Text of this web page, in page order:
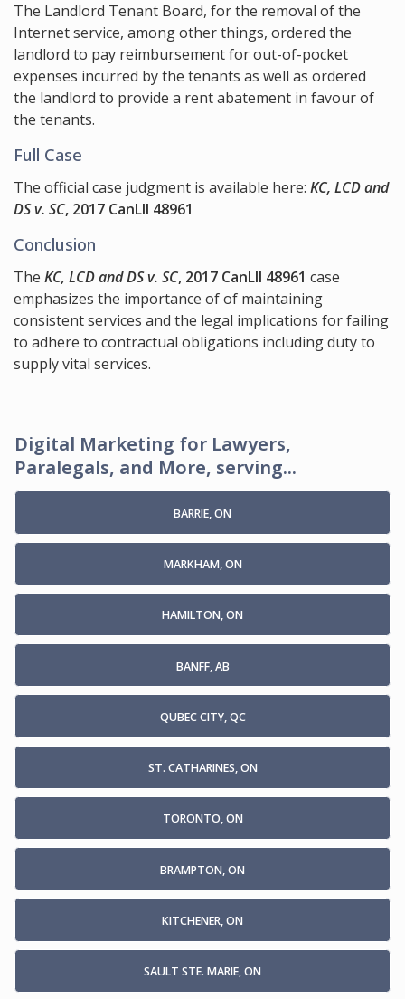
The Landlord Tenant Board, for the removal of the
Internet service, among other things, ordered the
landlord to pay reimbursement for out-of-pocket
expenses incurred by the tenants as well as ordered
the landlord to provide a rent abatement in favour of
the tenants.
Full Case
The official case judgment is available here: KC, LCD and
DS v. SC, 2017 CanLII 48961
Conclusion
The KC, LCD and DS v. SC, 2017 CanLII 48961 case
emphasizes the importance of of maintaining
consistent services and the legal implications for failing
to adhere to contractual obligations including duty to
supply vital services.
Digital Marketing for Lawyers,
Paralegals, and More, serving...
BARRIE, ON
MARKHAM, ON
HAMILTON, ON
BANFF, AB
QUBEC CITY, QC
ST. CATHARINES, ON
TORONTO, ON
BRAMPTON, ON
KITCHENER, ON
SAULT STE. MARIE, ON